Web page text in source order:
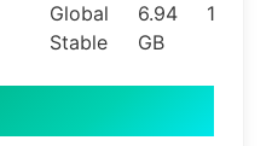
Global
Stable
6.94
GB
15.0